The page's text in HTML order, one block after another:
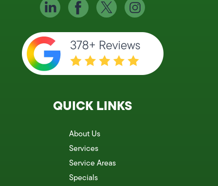
QUICK LINKS
About Us
Services
Service Areas
Specials